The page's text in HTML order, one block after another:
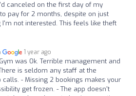
canceled on the first day of my
pay for 2 months, despite on just
not interested. This feels like theft
1 year ago
Gym was Ok. Terrible management and
is seldom any staff at the
calls. - Missing 2 bookings makes your
get frozen. - The app doesn't